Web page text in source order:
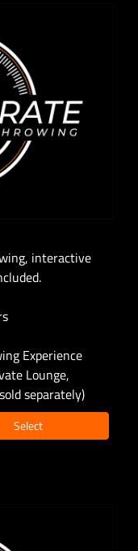
interactive
Experience
Lounge,
separately)
Select